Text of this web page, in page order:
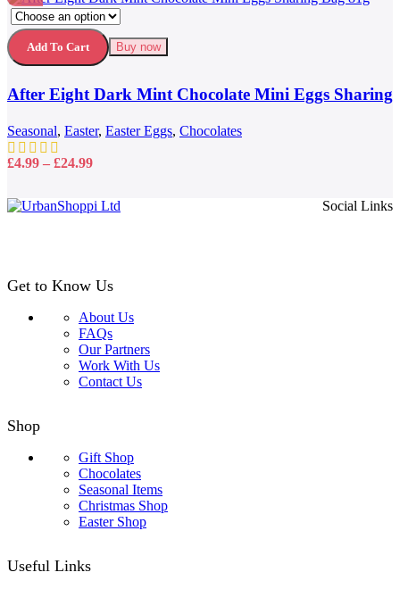
Compare
Quick view
Add to wishlist
This
product
has
multiple
The
may
be
chosen
product
Add To Cart Buy now
After Eight Dark Mint Chocolate Mini Eggs Sharing
Seasonal, Easter, Easter Eggs, Chocolates
£4.99 – £24.99Price
through
Social Links
Get to Know Us
About Us
FAQs
Our Partners
Work With Us
Contact Us
Shop
Gift Shop
Chocolates
Seasonal Items
Christmas Shop
Easter Shop
Useful Links